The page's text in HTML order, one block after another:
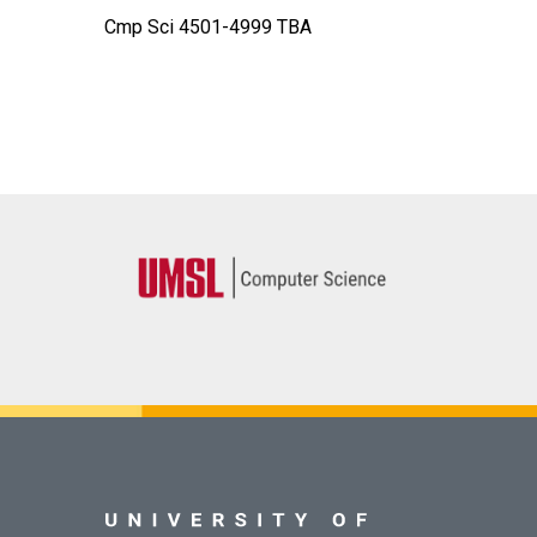
Cmp Sci 4501-4999 TBA